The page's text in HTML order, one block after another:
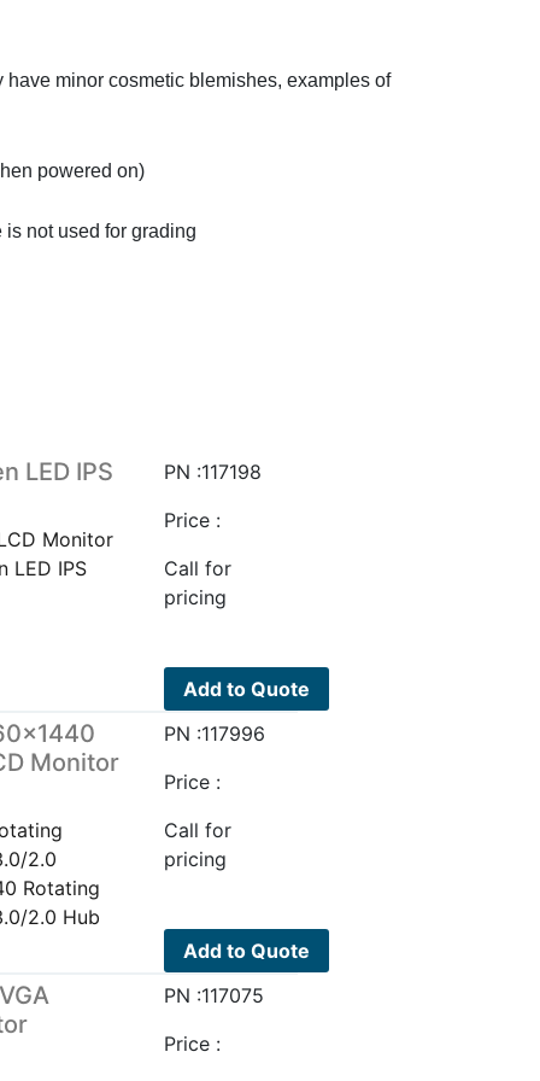
minor cosmetic blemishes, examples of
powered on)
not used for grading
LED IPS
Monitor
LED IPS
PN :117198
Price :
Call for
pricing
Add to Quote
Monitor
2.0
Rotating
2.0 Hub
PN :117996
Price :
Call for
pricing
Add to Quote
PN :117075
Price :